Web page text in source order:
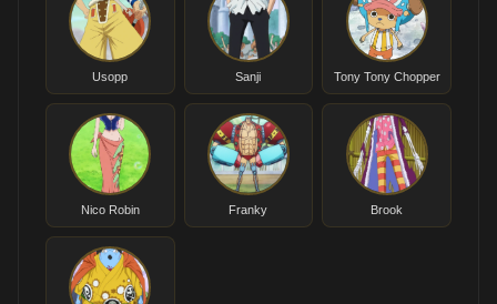
Usopp Sanji Tony Tony Chopper
Nico Robin Franky Brook